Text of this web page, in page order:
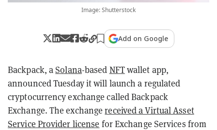
Image: Shutterstock
Add on Google
Backpack, aSolana-based NFTwallet app,
announced Tuesday it will launch a regulated
cryptocurrency exchange called Backpack
Exchange. The exchangereceived a Virtual Asset
Service Provider license for Exchange Services from